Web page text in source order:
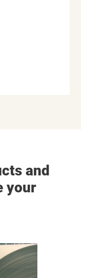
and
your